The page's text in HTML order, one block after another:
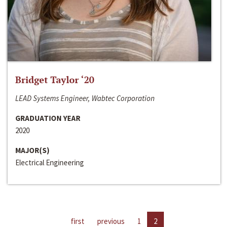
Bridget Taylor ‘20
LEAD Systems Engineer, Wabtec Corporation
GRADUATION YEAR
2020
MAJOR(S)
Electrical Engineering
first previous 1 2